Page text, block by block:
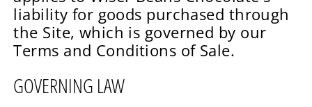
liability for goods purchased through
the Site, which is governed by our
Terms and Conditions of Sale.
GOVERNING LAW